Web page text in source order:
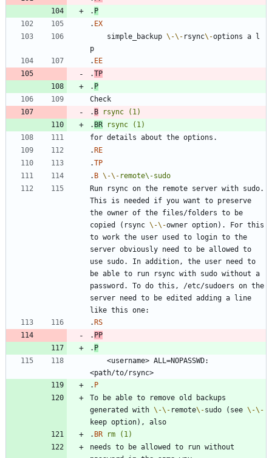
. P
. EX
    simple_backup
\-\- rsync\-options a l
. EE
.TP
. P
. B rsync
(1)
. BR rsync
(1)
. RE
.TP
. B \-\- remote\-sudo
Run rsync on the remote server with sudo.
This is needed if you want to preserve
the owner of the files/folders to be
copied (rsync \-\-owner option). For this
to work the user used to login to the
server obviously need to be allowed to
use sudo. In addition, the user need to
be able to run rsync with sudo without a
password. To do this, /etc/sudoers on the
server need to be edited adding a line
. RS
. PP
. P
. P
To be able to remove old backups
generated with \-\- remote\-sudo (see \-\-
. BR rm
(1)
needs to be allowed to run without